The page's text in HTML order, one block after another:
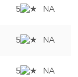
5 NA
5 NA
5 NA